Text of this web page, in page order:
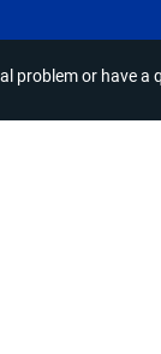
problem or have